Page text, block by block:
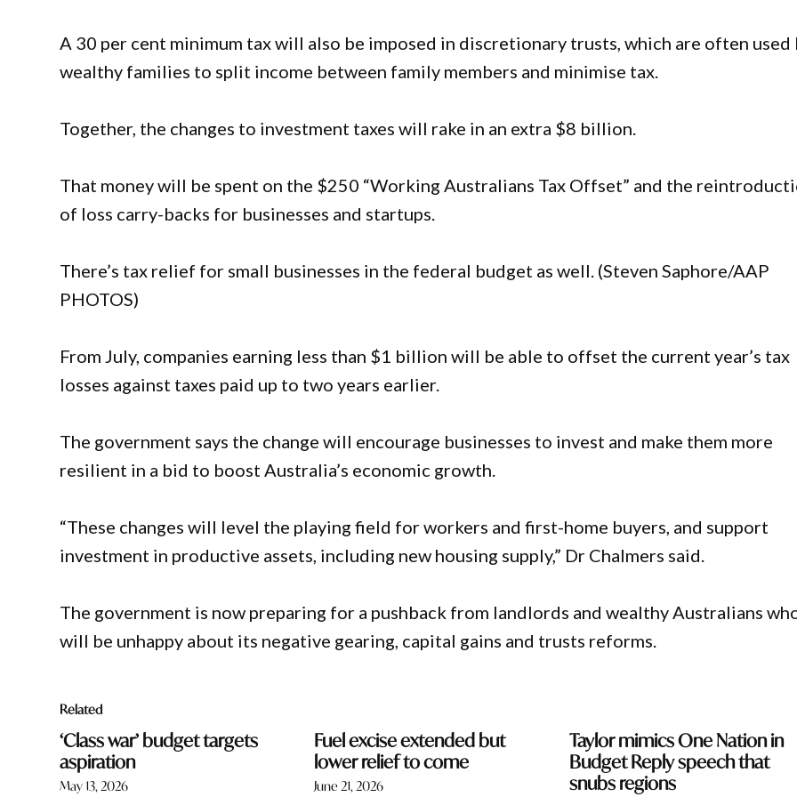
A 30 per cent minimum tax will also be imposed in discretionary trusts, which are often used
wealthy families to split income between family members and minimise tax.
Together, the changes to investment taxes will rake in an extra $8 billion.
That money will be spent on the $250 “Working Australians Tax Offset” and the
of loss carry-backs for businesses and startups.
There’s tax relief for small businesses in the federal budget as well. (Steven Saphore/AAP
PHOTOS)
From July, companies earning less than $1 billion will be able to offset the current year’s tax
losses against taxes paid up to two years earlier.
The government says the change will encourage businesses to invest and make them more
resilient in a bid to boost Australia’s economic growth.
“These changes will level the playing field for workers and first-home buyers, and support
investment in productive assets, including new housing supply,” Dr Chalmers said.
The government is now preparing for a pushback from landlords and wealthy Australians
will be unhappy about its negative gearing, capital gains and trusts reforms.
Related
‘Class war’ budget targets
aspiration
May 13, 2026
Fuel excise extended but
lower relief to come
June 21, 2026
Taylor mimics One Nation in
Budget Reply speech that
snubs regions